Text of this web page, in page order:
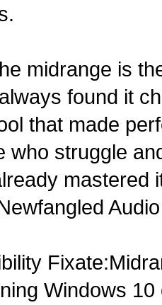
midrange is
found it
that made
who struggle
mastered
Audio
Windows